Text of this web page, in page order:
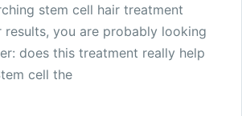
stem cell hair treatment
results, you are probably looking
does this treatment really help
cell the